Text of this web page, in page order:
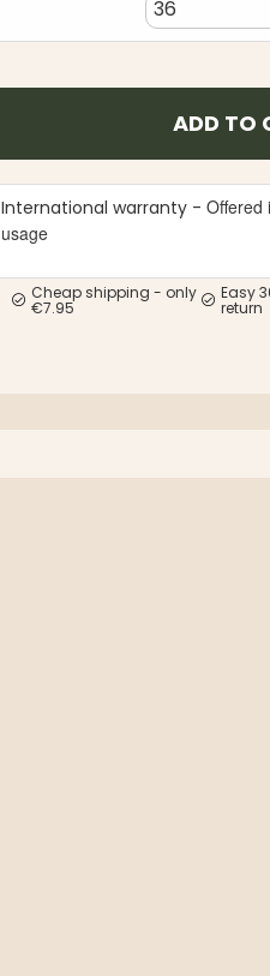
36
ADD TO
International warranty -Offered
usage
Cheap shipping - only
€7.95
Easy
return